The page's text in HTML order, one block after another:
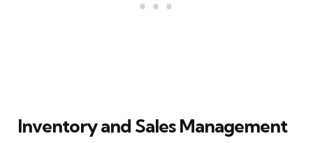
Inventory and Sales Management